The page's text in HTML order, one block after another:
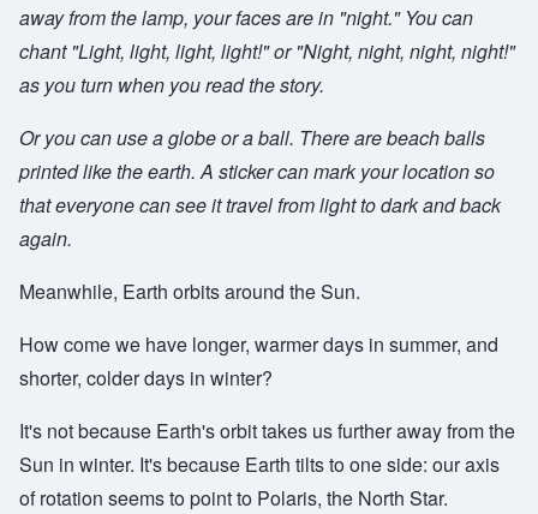
away from the lamp, your faces are in "night." You can
chant "Light, light, light, light!" or "Night, night, night, night!"
as you turn when you read the story.
Or you can use a globe or a ball. There are beach balls
printed like the earth. A sticker can mark your location so
that everyone can see it travel from light to dark and back
again.
Meanwhile, Earth orbits around the Sun.
How come we have longer, warmer days in summer, and
shorter, colder days in winter?
It's not because Earth's orbit takes us further away from the
Sun in winter. It's because Earth tilts to one side: our axis
of rotation seems to point to Polaris, the North Star.